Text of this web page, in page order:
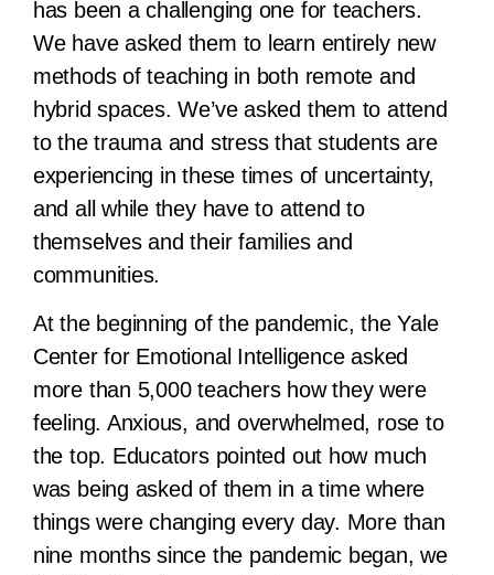
has been a challenging one for teachers.
We have asked them to learn entirely new
methods of teaching in both remote and
hybrid spaces. We’ve asked them to attend
to the trauma and stress that students are
experiencing in these times of uncertainty,
and all while they have to attend to
themselves and their families and
communities.
At the beginning of the pandemic, the Yale
Center for Emotional Intelligence asked
more than 5,000 teachers how they were
feeling. Anxious, and overwhelmed, rose to
the top. Educators pointed out how much
was being asked of them in a time where
things were changing every day. More than
nine months since the pandemic began, we